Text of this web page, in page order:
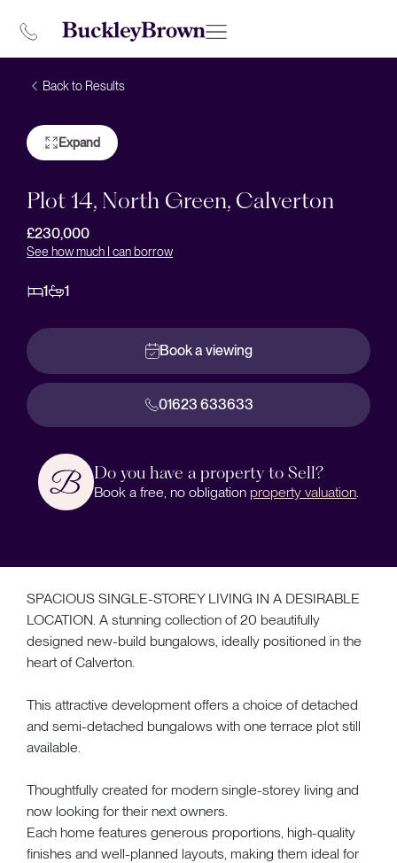
Back to Results
Expand
Plot 14, North Green, Calverton
£230,000
See how much I can borrow
1 1
Book a viewing
01623 633633
Do you have a property to Sell?
Book a free, no obligation property valuation
SPACIOUS SINGLE-STOREY LIVING IN A DESIRABLE
LOCATION. A stunning collection of 20 beautifully
designed new-build bungalows, ideally positioned in the
heart of Calverton.
This attractive development offers a choice of detached
and semi-detached bungalows with one terrace plot still
available.
Thoughtfully created for modern single-storey living and
now looking for their next owners.
Each home features generous proportions, high-quality
finishes and well-planned layouts, making them ideal for